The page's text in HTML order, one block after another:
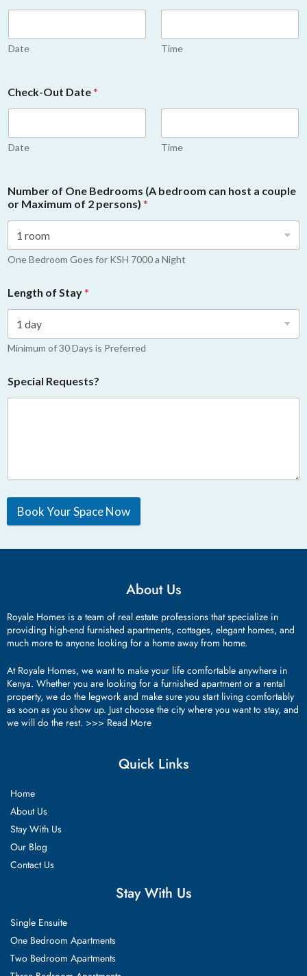
Date Time
Check-Out Date*
Date Time
Number of One Bedrooms (A bedroom can host a couple
or Maximum of 2 persons) *
One Bedroom Goes for KSH 7000 a Night
Length of Stay*
Minimum of 30 Days is Preferred
Special Requests?
Book Your Space Now
About Us
Royale Homes is a team of real estate professions that specialize in
providing high-end furnished apartments, cottages, elegant homes, and
much more to anyone looking for a home away from home.
At Royale Homes, we want to make your life comfortable anywhere in
Kenya. Whether you are looking for a furnished apartment or a rental
property, we do the legwork and make sure you start living comfortably
as soon as you show up. Just choose the city where you want to stay, and
we will do the rest. >>> Read More
Quick Links
Home
About Us
Stay With Us
Our Blog
Contact Us
Stay With Us
Single Ensuite
One Bedroom Apartments
Two Bedroom Apartments